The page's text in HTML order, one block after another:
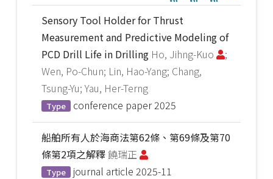
Sensory Tool Holder for Thrust
Measurement and Predictive Modeling of
PCD Drill Life in Drilling Ho, Jihng-Kuo
;
Wen, Po-Chun; Lin, Hao-Yang; Chang,
Tsung-Yu; Yau, Her-Terng
Type conference paper 2025
船舶所有人於海商法第62條、第69條及第70
條第2項之解釋饒瑞正
Type journal article 2025-11